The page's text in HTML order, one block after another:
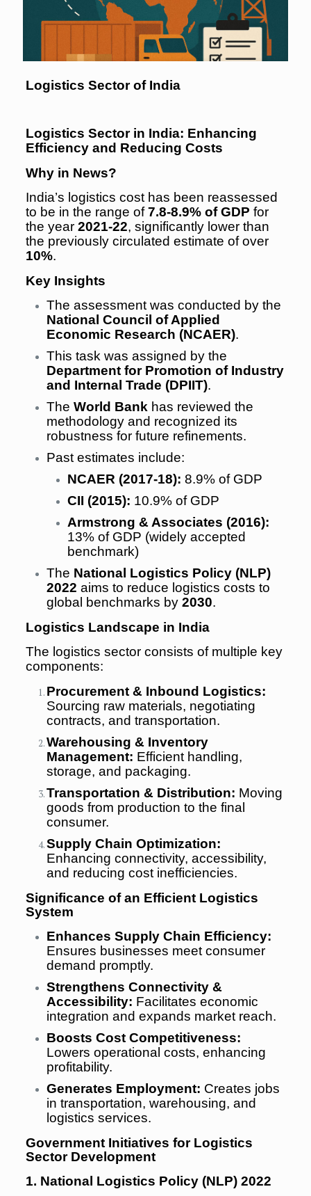
Logistics Sector of India
Logistics Sector in India: Enhancing
Efficiency and Reducing Costs
Why in News?
India’s logistics cost has been reassessed
to be in the range of7.8-8.9% of GDP for
the year 2021-22, significantly lower than
the previously circulated estimate of over
10%.
Key Insights
The assessment was conducted by the
National Council of Applied
Economic Research (NCAER).
This task was assigned by the
Department for Promotion of Industry
and Internal Trade (DPIIT).
The World Bankhas reviewed the
methodology and recognized its
robustness for future refinements.
Past estimates include:
NCAER (2017-18): 8.9% of GDP
CII (2015): 10.9% of GDP
Armstrong & Associates (2016):
13% of GDP (widely accepted
benchmark)
The National Logistics Policy (NLP)
2022 aims to reduce logistics costs to
global benchmarks by 2030.
Logistics Landscape in India
The logistics sector consists of multiple key
components:
Procurement & Inbound Logistics:
Sourcing raw materials, negotiating
contracts, and transportation.
Warehousing & Inventory
Management: Efficient handling,
storage, and packaging.
Transportation & Distribution: Moving
goods from production to the final
consumer.
Supply Chain Optimization:
Enhancing connectivity, accessibility,
and reducing cost inefficiencies.
Significance of an Efficient Logistics
System
Enhances Supply Chain Efficiency:
Ensures businesses meet consumer
demand promptly.
Strengthens Connectivity &
Accessibility: Facilitates economic
integration and expands market reach.
Boosts Cost Competitiveness:
Lowers operational costs, enhancing
profitability.
Generates Employment: Creates jobs
in transportation, warehousing, and
logistics services.
Government Initiatives for Logistics
Sector Development
1. National Logistics Policy (NLP) 2022